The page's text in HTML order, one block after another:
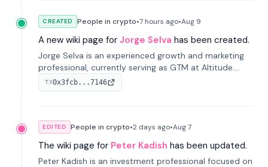
CREATED People in crypto•7 hours ago•Aug 9
A new wiki page for Jorge Selva has been created.
Jorge Selva is an experienced growth and marketing
professional, currently serving as GTM at Altitude.
With a background in stablecoins and finance, he
previously led growth at Safe and cofounded Siempo
TX0x3fcb...7146
EDITED People in crypto•2 days ago•Aug 7
The wiki page for Peter Kadish has been updated.
Peter Kadish is an investment professional focused on